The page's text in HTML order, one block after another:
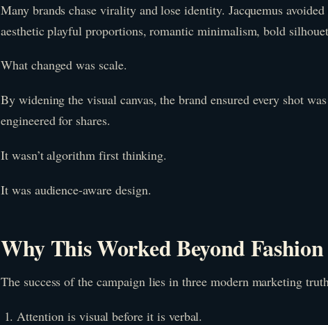
Many brands chase virality and lose identity. Jacquemus
aesthetic playful proportions, romantic minimalism, bold
What changed was scale.
By widening the visual canvas, the brand ensured every shot
engineered for shares.
It wasn’t algorithm first thinking.
It was audience-aware design.
Why This Worked Beyond Fashion
The success of the campaign lies in three modern marketing
Attention is visual before it is verbal.